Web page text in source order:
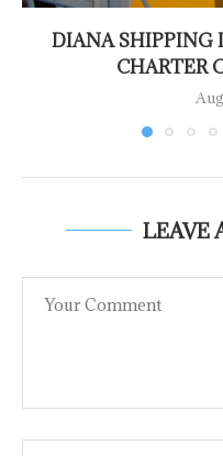
DIANA SHIPPING
CHARTER
LEAVE